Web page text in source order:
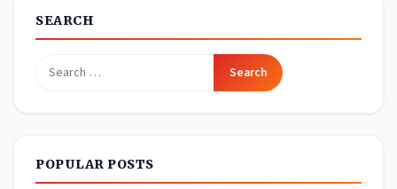
SEARCH
Search
POPULAR POSTS